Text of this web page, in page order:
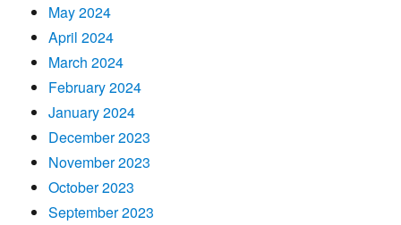
May 2024
April 2024
March 2024
February 2024
January 2024
December 2023
November 2023
October 2023
September 2023